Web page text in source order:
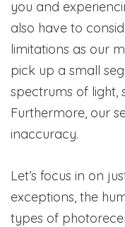
you and
also have to
limitations as our
pick up a small
spectrums of light,
Furthermore, our
inaccuracy.
Let’s focus in on
exceptions, the
types of